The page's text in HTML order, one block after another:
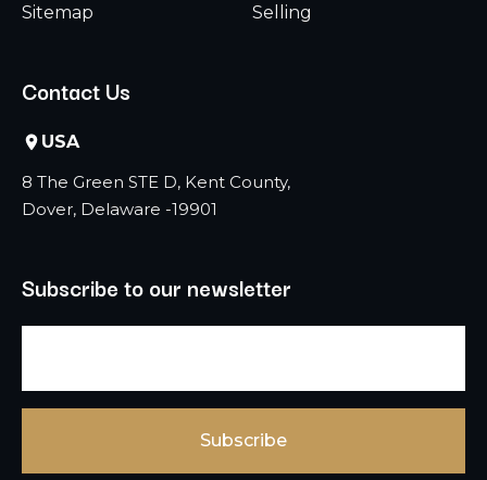
Sitemap
Selling
Contact Us
USA
8 The Green STE D, Kent County,
Dover, Delaware -19901
Subscribe to our newsletter